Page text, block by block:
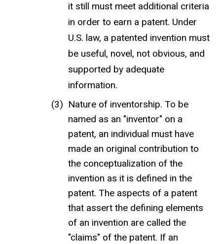
it still must meet additional criteria
in order to earn a patent. Under
U.S. law, a patented invention must
be useful, novel, not obvious, and
supported by adequate
information.
Nature of inventorship. To be
named as an "inventor" on a
patent, an individual must have
made an original contribution to
the conceptualization of the
invention as it is defined in the
patent. The aspects of a patent
that assert the defining elements
of an invention are called the
"claims" of the patent. If an